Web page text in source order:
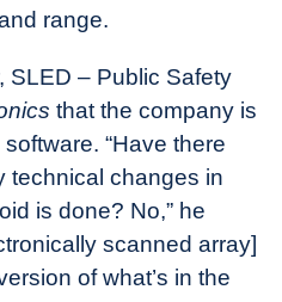
range.
SLED – Public Safety
that the company is
“Have there
technical changes in
is done? No,” he
scanned array]
of what’s in the